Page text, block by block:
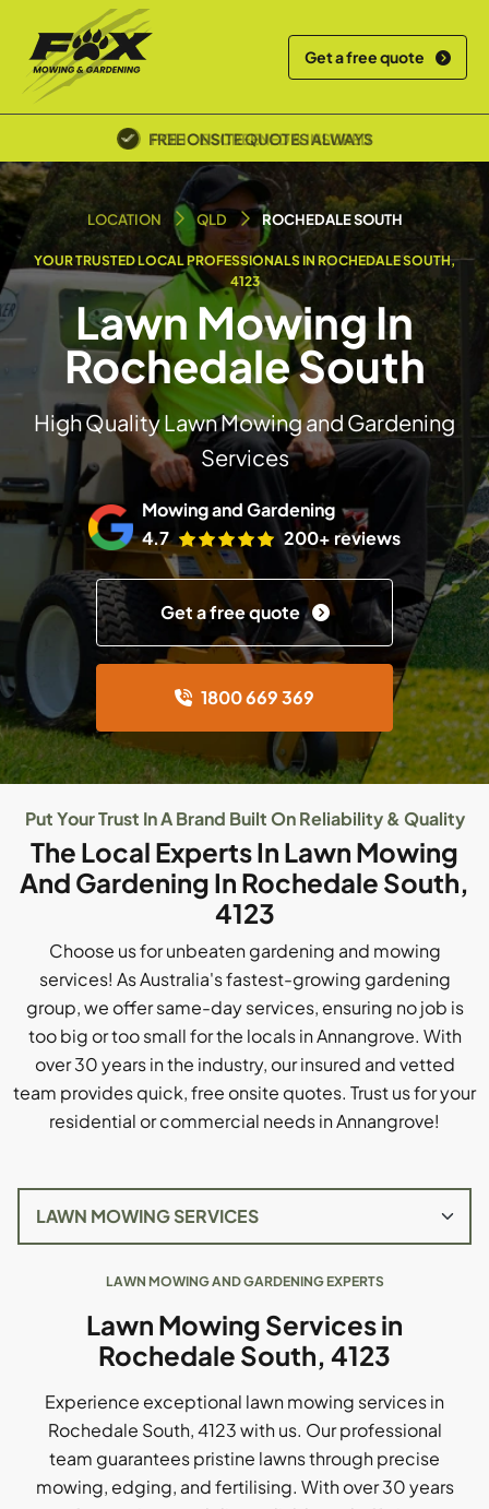
Get a free quote
POLICE SCREENED & INSURED
LOCATION QLD ROCHEDALE SOUTH
YOUR TRUSTED LOCAL PROFESSIONALS IN ROCHEDALE SOUTH,
4123
Lawn Mowing In
Rochedale South
High Quality Lawn Mowing and Gardening
Services
Mowing and Gardening
4.7
200+ reviews
Get a free quote
1800 669 369
Put Your Trust In A Brand Built On Reliability & Quality
The Local Experts In Lawn Mowing
And Gardening In Rochedale South,
4123
Choose us for unbeaten gardening and mowing
services! As Australia's fastest-growing gardening
group, we offer same-day services, ensuring no job is
too big or too small for the locals in Annangrove. With
over 30 years in the industry, our insured and vetted
team provides quick, free onsite quotes. Trust us for your
residential or commercial needs in Annangrove!
LAWN MOWING AND GARDENING EXPERTS
Lawn Mowing Services in
Rochedale South, 4123
Experience exceptional lawn mowing services in
Rochedale South, 4123 with us. Our professional
team guarantees pristine lawns through precise
mowing, edging, and fertilising. With over 30 years